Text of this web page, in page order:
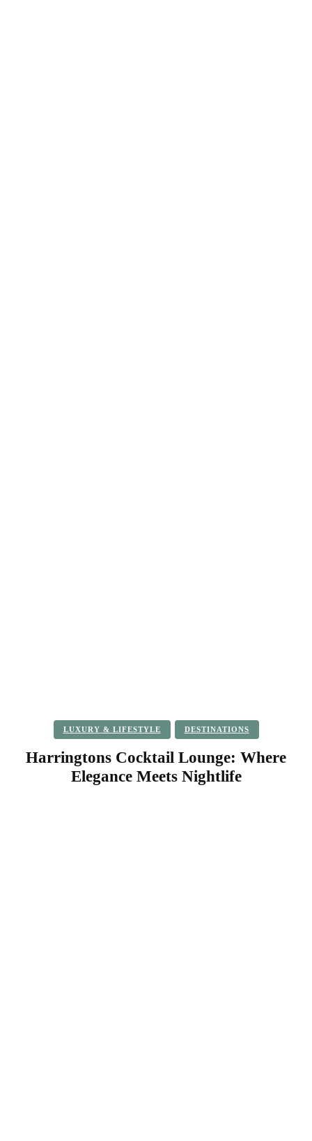
LUXURY & LIFESTYLE DESTINATIONS
Harringtons Cocktail Lounge: Where
Elegance Meets Nightlife